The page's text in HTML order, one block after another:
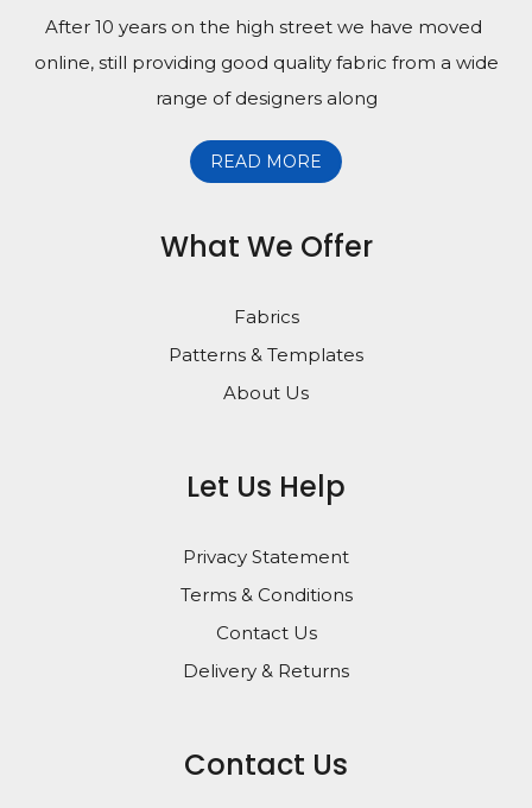
After 10 years on the high street we have moved
online, still providing good quality fabric from a wide
range of designers along
READ MORE
What We Offer
Fabrics
Patterns & Templates
About Us
Let Us Help
Privacy Statement
Terms & Conditions
Contact Us
Delivery & Returns
Contact Us